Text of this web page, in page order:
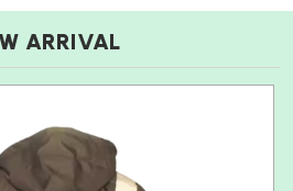
ARRIVAL